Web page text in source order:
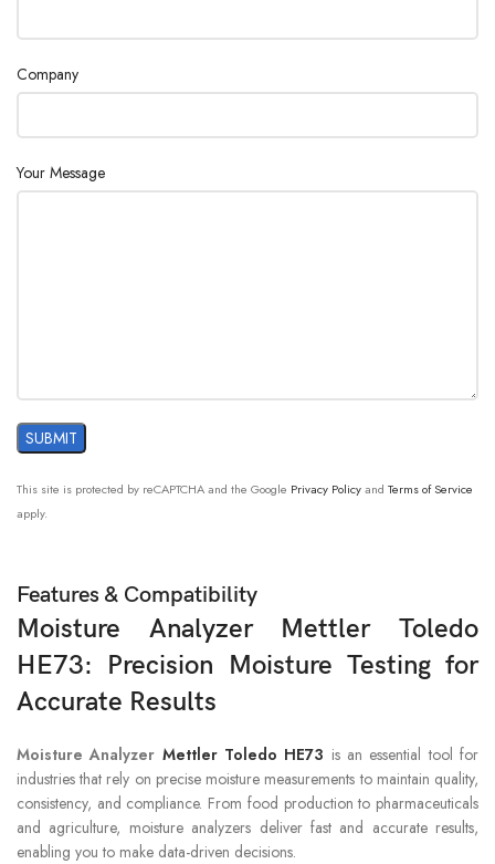
%AM
g
Maximum Capacity 71 g
Voltage
Company
Your Message
This site is protected by reCAPTCHA and the Google Privacy Policyand Terms of Service
apply.
Features & Compatibility
Moisture Analyzer Mettler Toledo
HE73: Precision Moisture Testing for
Accurate Results
Moisture Analyzer Mettler Toledo HE73 is an essential tool for
industries that rely on precise moisture measurements to maintain quality,
consistency, and compliance. From food production to pharmaceuticals
and agriculture, moisture analyzers deliver fast and accurate results,
enabling you to make data-driven decisions.